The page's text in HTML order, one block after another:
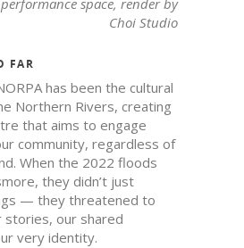
performance space, render by
Choi Studio
FAR
has been the cultural
Northern Rivers, creating
that aims to engage
community, regardless of
When the 2022 floods
they didn’t just
— they threatened to
stories, our shared
very identity.